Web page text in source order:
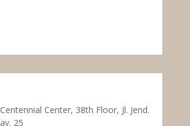
Center, 38th Floor, Jl. Jend.
25